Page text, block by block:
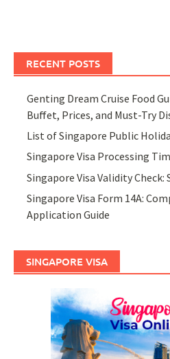
RECENT POSTS
Genting Dream Cruise Food
Buffet, Prices, and Must-Try
List of Singapore Public
Singapore Visa Processing
Singapore Visa Validity Check:
Singapore Visa Form 14A:
Application Guide
SINGAPORE VISA